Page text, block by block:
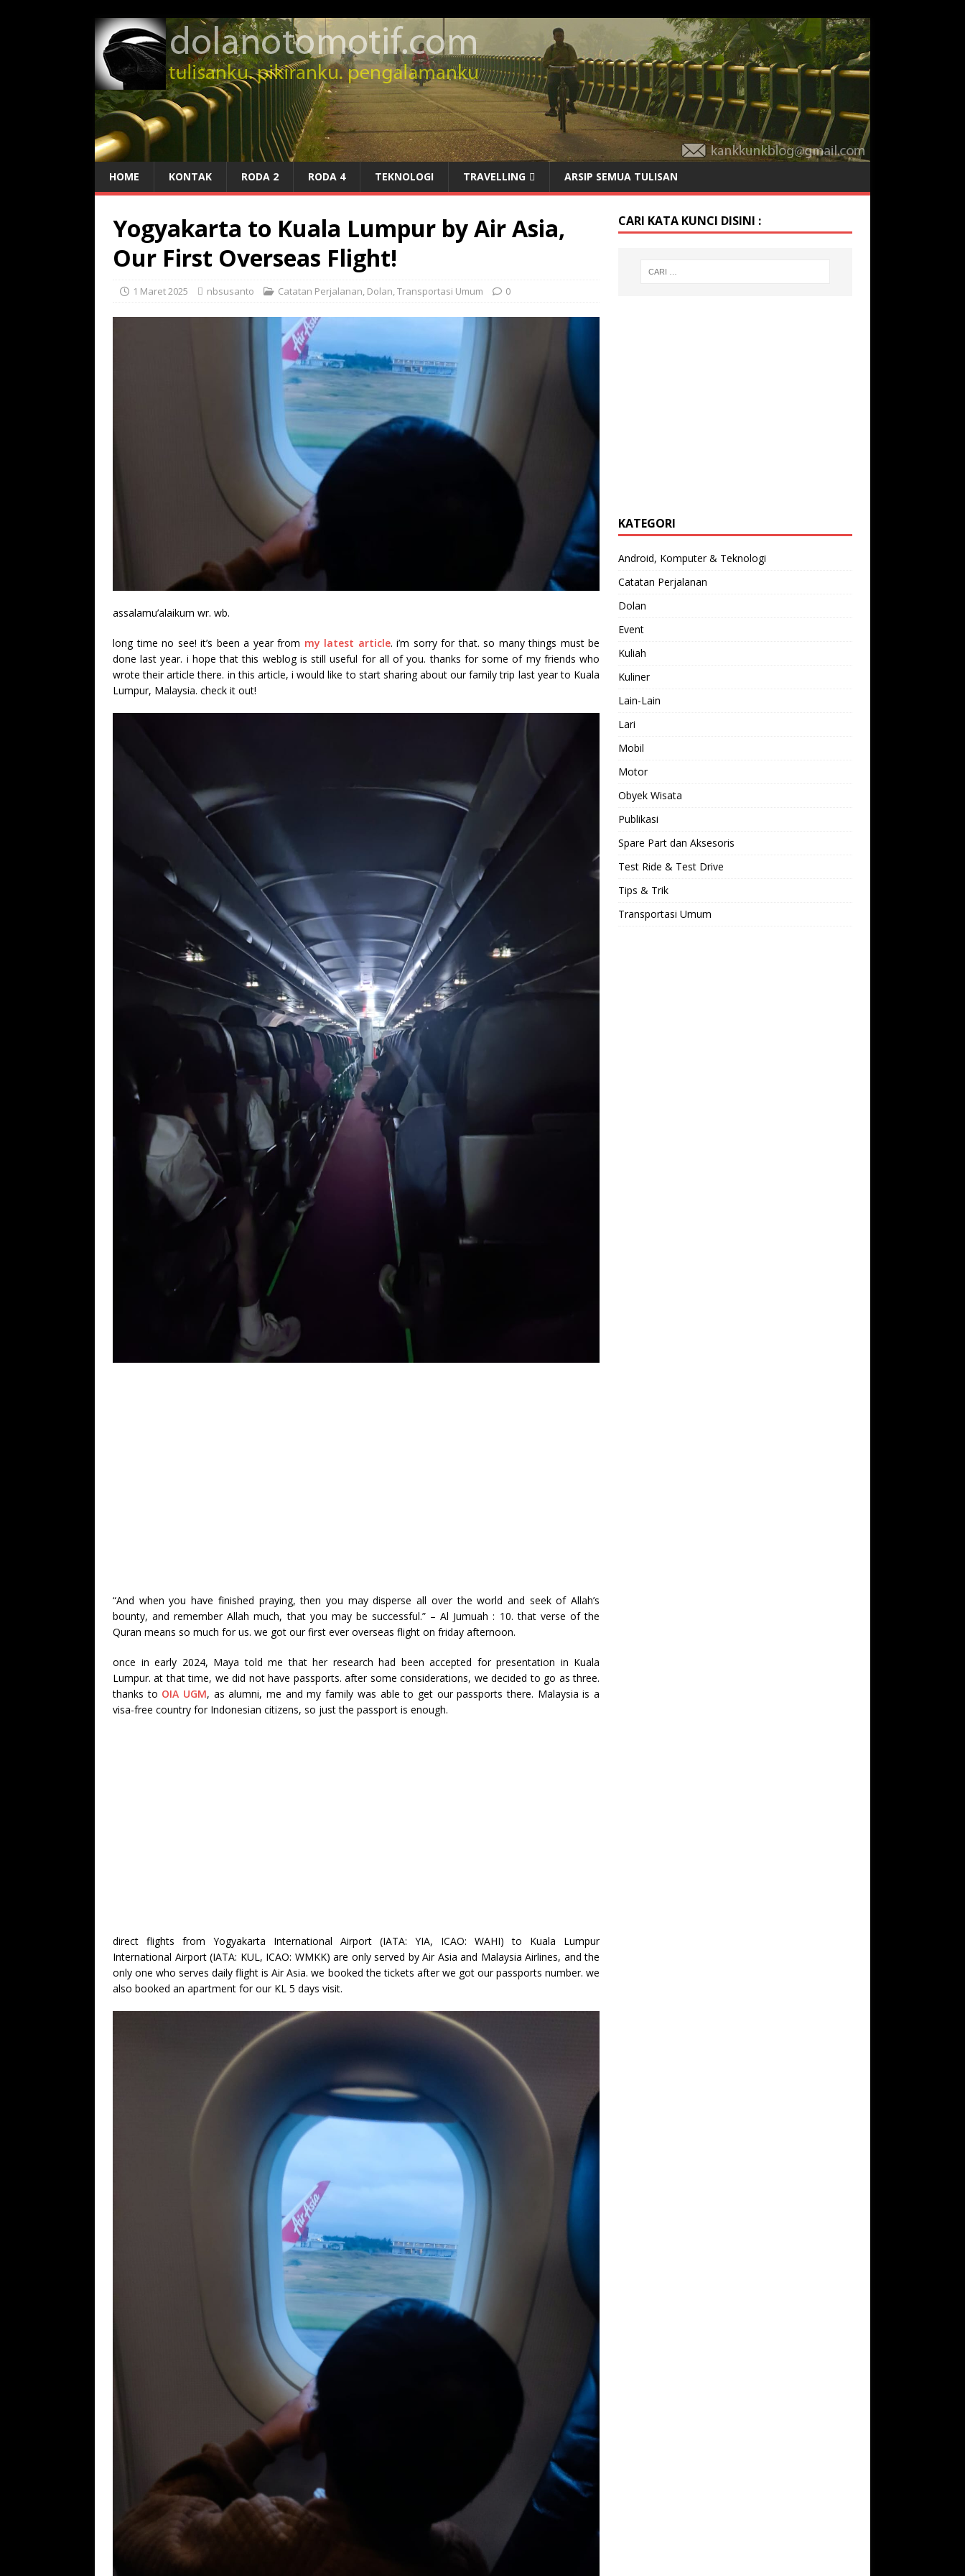
HOME KONTAK RODA 2 RODA 4 TEKNOLOGI TRAVELLING ARSIP SEMUA TULISAN
Yogyakarta to Kuala Lumpur by Air Asia,
Our First Overseas Flight!
1 Maret 2025 nbsusanto Catatan Perjalanan, Dolan,Transportasi Umum 0
assalamu’alaikum wr. wb.
long time no see! it’s been a year from my latest article. i’m sorry for that. so many things must be
done last year. i hope that this weblog is still useful for all of you. thanks for some of my friends who
wrote their article there. in this article, i would like to start sharing about our family trip last year to Kuala
Lumpur, Malaysia. check it out!
“And when you have finished praying, then you may disperse all over the world and seek of Allah’s
bounty, and remember Allah much, that you may be successful.” – Al Jumuah : 10. that verse of the
Quran means so much for us. we got our first ever overseas flight on friday afternoon.
once in early 2024, Maya told me that her research had been accepted for presentation in Kuala
Lumpur. at that time, we did not have passports. after some considerations, we decided to go as three.
thanks to OIA UGM, as alumni, me and my family was able to get our passports there. Malaysia is a
visa-free country for Indonesian citizens, so just the passport is enough.
direct flights from Yogyakarta International Airport (IATA: YIA, ICAO: WAHI) to Kuala Lumpur
International Airport (IATA: KUL, ICAO: WMKK) are only served by Air Asia and Malaysia Airlines, and the
only one who serves daily flight is Air Asia. we booked the tickets after we got our passports number. we
also booked an apartment for our KL 5 days visit.
CARI KATA KUNCI DISINI :
KATEGORI
Android, Komputer & Teknologi
Catatan Perjalanan
Dolan
Event
Kuliah
Kuliner
Lain-Lain
Lari
Mobil
Motor
Obyek Wisata
Publikasi
Spare Part dan Aksesoris
Test Ride & Test Drive
Tips & Trik
Transportasi Umum